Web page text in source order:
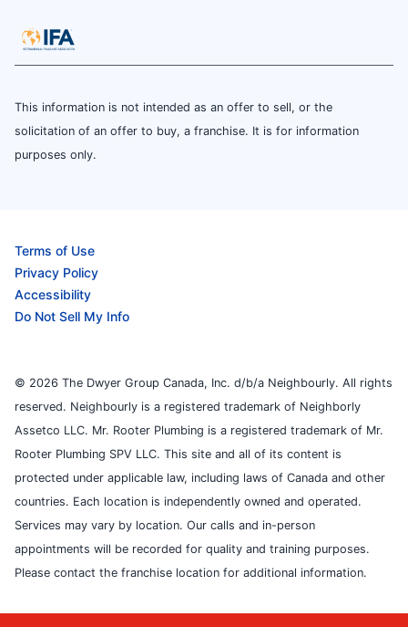
This information is not intended as an offer to sell, or the
solicitation of an offer to buy, a franchise. It is for information
purposes only.
Terms of Use
Privacy Policy
Accessibility
Do Not Sell My Info
© 2026 The Dwyer Group Canada, Inc. d/b/a Neighbourly. All rights
reserved. Neighbourly is a registered trademark of Neighborly
Assetco LLC. Mr. Rooter Plumbing is a registered trademark of Mr.
Rooter Plumbing SPV LLC. This site and all of its content is
protected under applicable law, including laws of Canada and other
countries. Each location is independently owned and operated.
Services may vary by location. Our calls and in-person
appointments will be recorded for quality and training purposes.
Please contact the franchise location for additional information.